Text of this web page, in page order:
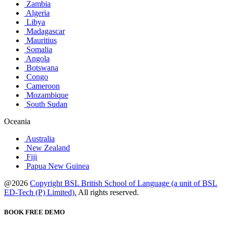
Zambia
Algeria
Libya
Madagascar
Mauritius
Somalia
Angola
Botswana
Congo
Cameroon
Mozambique
South Sudan
Oceania
Australia
New Zealand
Fiji
Papua New Guinea
@2026 Copyright BSL British School of Language (a unit of BSL
ED-Tech (P) Limited). All rights reserved.
BOOK FREE DEMO